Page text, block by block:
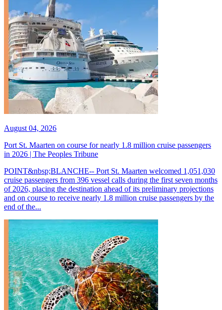
August 04, 2026
Port St. Maarten on course for nearly 1.8 million cruise passengers
in 2026 | The Peoples Tribune
POINT&nbsp;BLANCHE-- Port St. Maarten welcomed 1,051,030
cruise passengers from 396 vessel calls during the first seven months
of 2026, placing the destination ahead of its preliminary projections
and on course to receive nearly 1.8 million cruise passengers by the
end of the...